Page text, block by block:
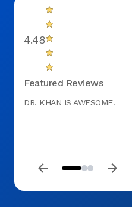
4.48
Featured Reviews
DR. KHAN IS AWESOME.